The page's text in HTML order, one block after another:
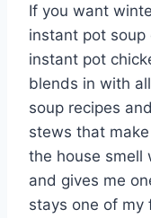
If you want
instant pot soup
instant pot
blends in with
soup recipes
stews that
the house smell
and gives me
stays one of my